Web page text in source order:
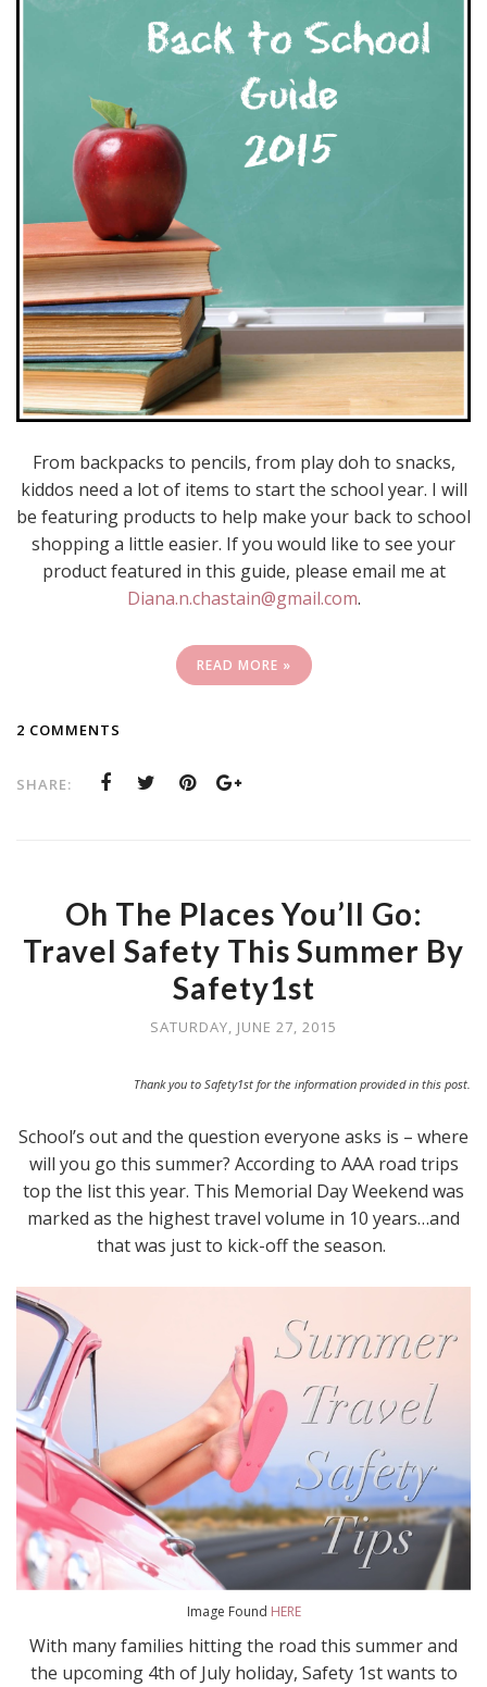
From backpacks to pencils, from play doh to snacks,
kiddos need a lot of items to start the school year. I will
be featuring products to help make your back to school
shopping a little easier. If you would like to see your
product featured in this guide, please email me at
Diana.n.chastain@gmail.com.
READ MORE »
2 COMMENTS
SHARE:
Oh The Places You’ll Go:
Travel Safety This Summer By
Safety1st
SATURDAY, JUNE 27, 2015
Thank you to Safety1st for the information provided in this post.
School’s out and the question everyone asks is – where
will you go this summer? According to AAA road trips
top the list this year. This Memorial Day Weekend was
marked as the highest travel volume in 10 years…and
that was just to kick-off the season.
Image Found HERE
With many families hitting the road this summer and
the upcoming 4th of July holiday, Safety 1st wants to